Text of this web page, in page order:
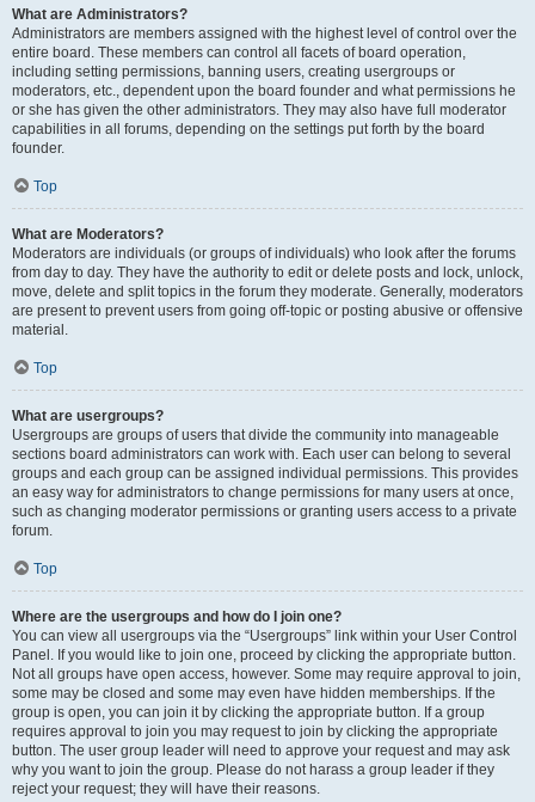
What are Administrators?
Administrators are members assigned with the highest level of control over the
entire board. These members can control all facets of board operation,
including setting permissions, banning users, creating usergroups or
moderators, etc., dependent upon the board founder and what permissions he
or she has given the other administrators. They may also have full moderator
capabilities in all forums, depending on the settings put forth by the board
founder.
Top
What are Moderators?
Moderators are individuals (or groups of individuals) who look after the forums
from day to day. They have the authority to edit or delete posts and lock, unlock,
move, delete and split topics in the forum they moderate. Generally, moderators
are present to prevent users from going off-topic or posting abusive or offensive
material.
Top
What are usergroups?
Usergroups are groups of users that divide the community into manageable
sections board administrators can work with. Each user can belong to several
groups and each group can be assigned individual permissions. This provides
an easy way for administrators to change permissions for many users at once,
such as changing moderator permissions or granting users access to a private
forum.
Top
Where are the usergroups and how do I join one?
You can view all usergroups via the “Usergroups” link within your User Control
Panel. If you would like to join one, proceed by clicking the appropriate button.
Not all groups have open access, however. Some may require approval to join,
some may be closed and some may even have hidden memberships. If the
group is open, you can join it by clicking the appropriate button. If a group
requires approval to join you may request to join by clicking the appropriate
button. The user group leader will need to approve your request and may ask
why you want to join the group. Please do not harass a group leader if they
reject your request; they will have their reasons.